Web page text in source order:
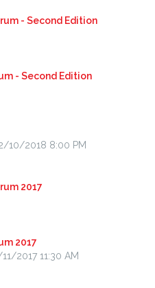
- Second Edition
- Second Edition
10/2018 8:00 PM
2017
2017
2017 11:30 AM